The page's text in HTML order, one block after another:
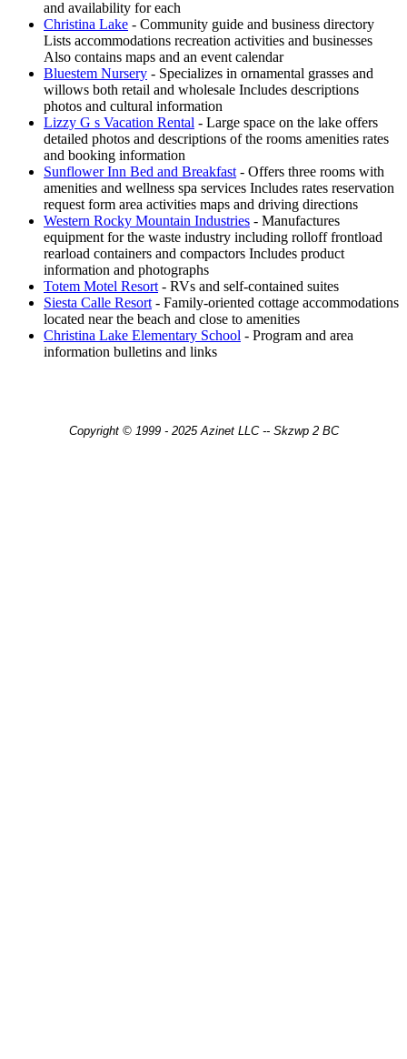
and availability for each
Christina Lake - Community guide and business directory
Lists accommodations recreation activities and businesses
Also contains maps and an event calendar
Bluestem Nursery - Specializes in ornamental grasses and
willows both retail and wholesale Includes descriptions
photos and cultural information
Lizzy G s Vacation Rental - Large space on the lake offers
detailed photos and descriptions of the rooms amenities rates
and booking information
Sunflower Inn Bed and Breakfast - Offers three rooms with
amenities and wellness spa services Includes rates reservation
request form area activities maps and driving directions
Western Rocky Mountain Industries - Manufactures
equipment for the waste industry including rolloff frontload
rearload containers and compactors Includes product
information and photographs
Totem Motel Resort - RVs and self-contained suites
Siesta Calle Resort - Family-oriented cottage accommodations
located near the beach and close to amenities
Christina Lake Elementary School - Program and area
information bulletins and links
Copyright © 1999 - 2025 Azinet LLC -- Skzwp 2 BC